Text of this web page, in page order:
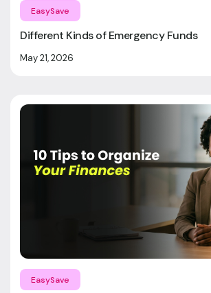
EasySave
Different Kinds of Emergency Funds
May 21, 2026
EasySave